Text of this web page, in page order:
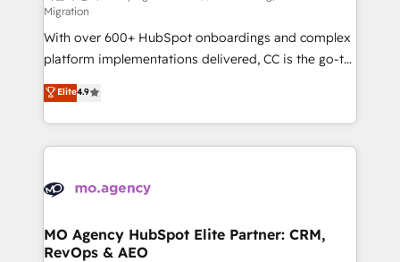
supported over 500 organisations with HubSpot
implementation, optimisation, training, and
adoption assurance. Our tried and tested Roadmap
methodology will ensure that you receive the best
deployment experience possible. Whether you are
new to HubSpot or seeking to turn around a poor
install, our team have the change management
Migration
With over 600+ HubSpot onboardings and complex
platform implementations delivered, CC is the go-to
Elite Solutions Partner for businesses ready to
migrate, replatform, and scale smarter. We specialize
in high-impact CRM and CMS migrations and
onboarding from platforms like Salesforce, NetSuite,
WordPress and legacy CRMs, turning fragmented
architectures that accelerate revenue operations and
performance. - Multi-object CRM migration, cleanup,
Elite4.9
MO Agency HubSpot Elite Partner: CRM,
RevOps & AEO